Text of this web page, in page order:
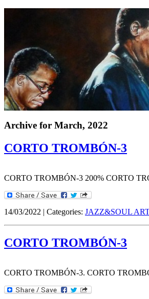
Archive for March, 2022
CORTO TROMBÓN-3
CORTO TROMBÓN-3 200% CORTO
14/03/2022 | Categories: JAZZ&SOUL
CORTO TROMBÓN-3
CORTO TROMBÓN-3. CORTO